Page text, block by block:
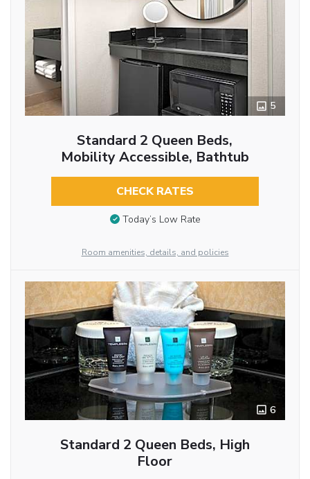
5
Standard 2 Queen Beds,
Mobility Accessible, Bathtub
CHECK RATES
Today’s Low Rate
Room amenities, details, and policies
6
Standard 2 Queen Beds, High
Floor